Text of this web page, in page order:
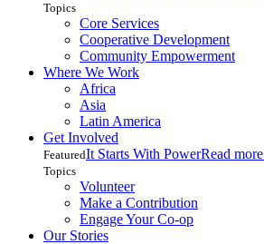
Topics
Core Services
Cooperative Development
Community Empowerment
Where We Work
Africa
Asia
Latin America
Get Involved
FeaturedIt Starts With PowerRead more
Topics
Volunteer
Make a Contribution
Engage Your Co-op
Our Stories